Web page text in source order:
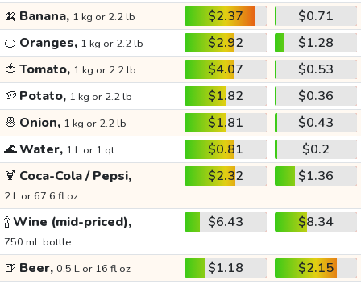
🍌 Banana, 1 kg or 2.2 lb $2.37
$0.71
🍊 Oranges, 1 kg or 2.2 lb $2.92
$1.28
🍅 Tomato, 1 kg or 2.2 lb $4.07
$0.53
🥔 Potato, 1 kg or 2.2 lb $1.82
$0.36
🧅 Onion, 1 kg or 2.2 lb $1.81
$0.43
🌊Water, 1 L or 1 qt $0.81
$0.2
🍹 Coca-Cola / Pepsi,
2 L or 67.6 fl oz
$2.32 $1.36
🍾Wine (mid-priced),
750 mL bottle
$6.43 $8.34
🍺 Beer, 0.5 L or 16 fl oz $1.18
$2.15